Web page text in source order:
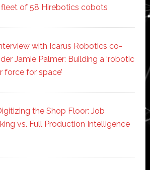
of 58 Hirebotics cobots
with Icarus Robotics co-
Jamie Palmer: Building a ‘robotic
force for space’
the Shop Floor: Job
vs. Full Production Intelligence